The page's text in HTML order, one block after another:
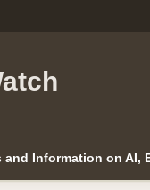
and Information on AI,